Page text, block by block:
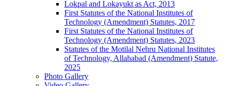
Lokpal and Lokayukt as Act, 2013
First Statutes of the National Institutes of
Technology (Amendment) Statutes, 2017
First Statutes of the National Institutes of
Technology (Amendment) Statutes, 2023
Statutes of the Motilal Nehru National Institutes
of Technology, Allahabad (Amendment) Statute,
2025
Photo Gallery